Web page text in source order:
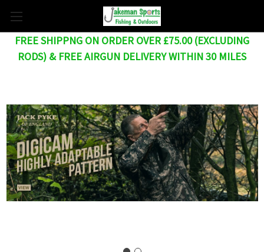
FREE SHIPPNG ON ORDER OVER £75.00 (EXCLUDING
RODS) & FREE AIRGUN DELIVERY WITHIN 30 MILES